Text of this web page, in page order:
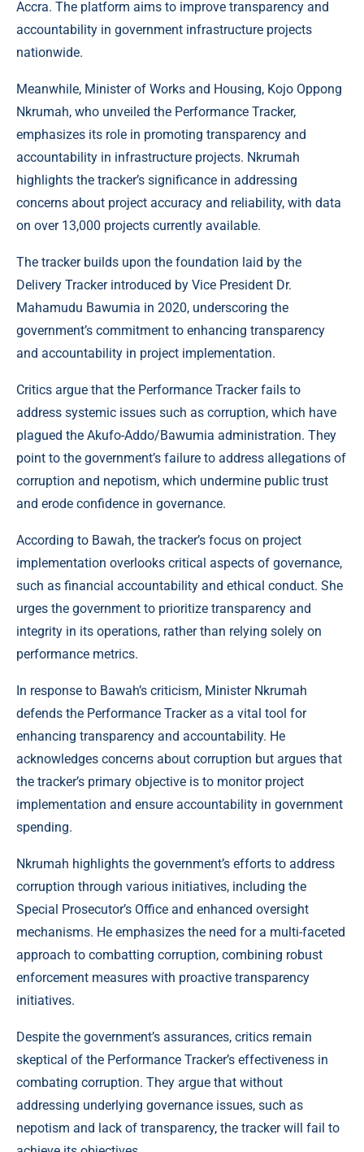
Accra. The platform aims to improve transparency and
accountability in government infrastructure projects
nationwide.
Meanwhile, Minister of Works and Housing, Kojo Oppong
Nkrumah, who unveiled the Performance Tracker,
emphasizes its role in promoting transparency and
accountability in infrastructure projects. Nkrumah
highlights the tracker’s significance in addressing
concerns about project accuracy and reliability, with data
on over 13,000 projects currently available.
The tracker builds upon the foundation laid by the
Delivery Tracker introduced by Vice President Dr.
Mahamudu Bawumia in 2020, underscoring the
government’s commitment to enhancing transparency
and accountability in project implementation.
Critics argue that the Performance Tracker fails to
address systemic issues such as corruption, which have
plagued the Akufo-Addo/Bawumia administration. They
point to the government’s failure to address allegations of
corruption and nepotism, which undermine public trust
and erode confidence in governance.
According to Bawah, the tracker’s focus on project
implementation overlooks critical aspects of governance,
such as financial accountability and ethical conduct. She
urges the government to prioritize transparency and
integrity in its operations, rather than relying solely on
performance metrics.
In response to Bawah’s criticism, Minister Nkrumah
defends the Performance Tracker as a vital tool for
enhancing transparency and accountability. He
acknowledges concerns about corruption but argues that
the tracker’s primary objective is to monitor project
implementation and ensure accountability in government
spending.
Nkrumah highlights the government’s efforts to address
corruption through various initiatives, including the
Special Prosecutor’s Office and enhanced oversight
mechanisms. He emphasizes the need for a multi-faceted
approach to combatting corruption, combining robust
enforcement measures with proactive transparency
initiatives.
Despite the government’s assurances, critics remain
skeptical of the Performance Tracker’s effectiveness in
combating corruption. They argue that without
addressing underlying governance issues, such as
nepotism and lack of transparency, the tracker will fail to